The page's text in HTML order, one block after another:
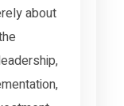
about